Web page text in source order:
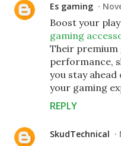
Es gaming
Boost your
gaming
Their premium
performance,
you stay
your gaming
REPLY
SkudTechnical